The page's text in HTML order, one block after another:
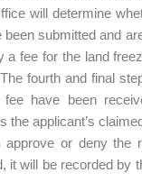
will determine
submitted and
a fee for the land
fourth and final
fee have been
the applicant’s
approve or deny the
it will be recorded by